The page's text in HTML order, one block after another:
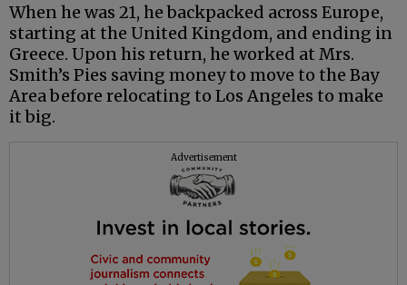
When he was 21, he backpacked across Europe,
starting at the United Kingdom, and ending in
Greece. Upon his return, he worked at Mrs.
Smith’s Pies saving money to move to the Bay
Area before relocating to Los Angeles to make
it big.
Advertisement